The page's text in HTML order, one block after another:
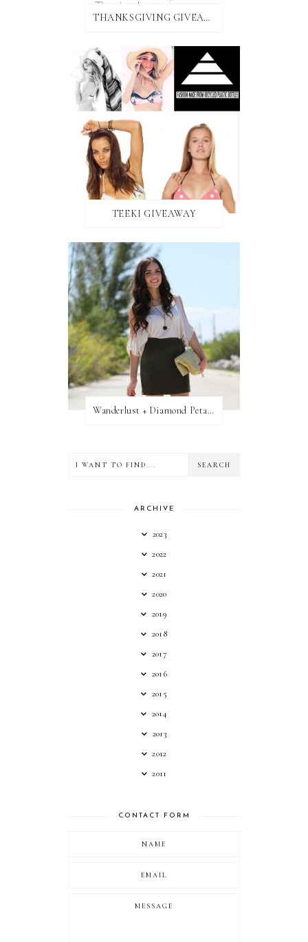
THANKSGIVING GIVEAWAY!
TEEKI GIVEAWAY
Wanderlust + Diamond Petal Giveaway
ARCHIVE
2023
2022
2021
2020
2019
2018
2017
2016
2015
2014
2013
2012
2011
CONTACT FORM